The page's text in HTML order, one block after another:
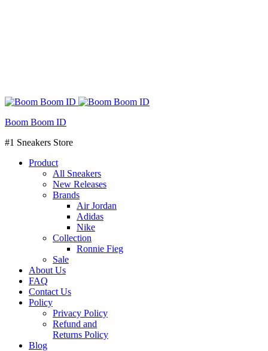
Boom Boom ID
#1 Sneakers Store
Product
All Sneakers
New Releases
Brands
Air Jordan
Adidas
Nike
Collection
Ronnie Fieg
Sale
About Us
FAQ
Contact Us
Policy
Privacy Policy
Refund and
Returns Policy
Blog